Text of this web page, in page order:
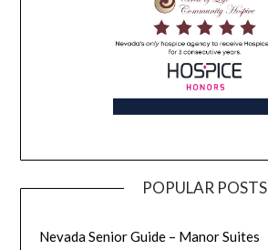
POPULAR POSTS
Nevada Senior Guide – Manor Suites